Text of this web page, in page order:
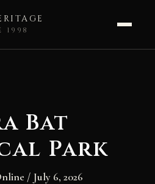
1998
Bat
Park
/ July 6, 2026